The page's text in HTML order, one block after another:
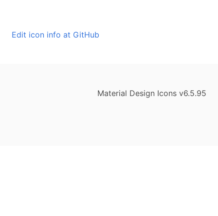
Edit icon info at GitHub
Material Design Icons v6.5.95